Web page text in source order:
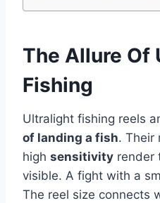
The Allure Of
Fishing
Ultralight fishing reels
of landing a fish. Their
high sensitivity render
visible. A fight with a
The reel size connects